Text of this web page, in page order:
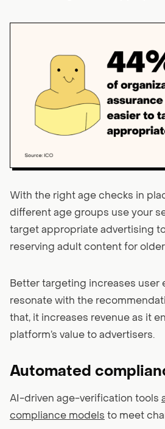
With the right age checks in
different age groups use your
target appropriate advertising
reserving adult content for
Better targeting increases user
resonate with the
that, it increases revenue as it
platform’s value to advertisers.
Automated
AI-driven age-verification tools
compliance models to meet